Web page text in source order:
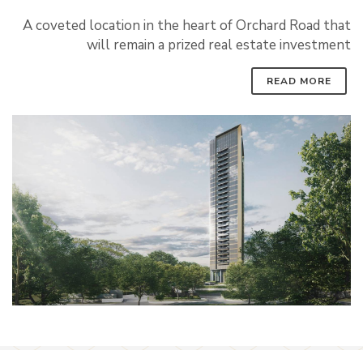
A coveted location in the heart of Orchard Road that
will remain a prized real estate investment
READ MORE